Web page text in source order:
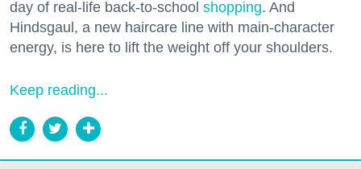
day of real-life back-to-school shopping. And
Hindsgaul, a new haircare line with main-character
energy, is here to lift the weight off your shoulders.
Keep reading...